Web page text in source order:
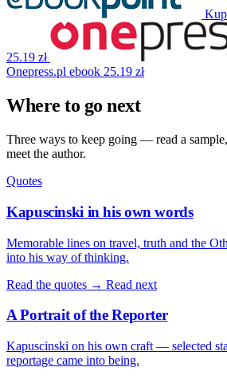
25.19 zł
Onepress.pl ebook 25.19 zł
Where to go next
Three ways to keep going — read a
meet the author.
Quotes
Kapuscinski in his own words
Memorable lines on travel, truth and the
into his way of thinking.
Read the quotes → Read next
A Portrait of the Reporter
Kapuscinski on his own craft — selected
reportage came into being.